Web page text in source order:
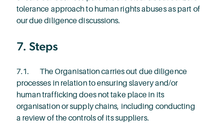
tolerance approach to human rights abuses as part of
our due diligence discussions.
7. Steps
7.1. The Organisation carries out due diligence
processes in relation to ensuring slavery and/or
human trafficking does not take place in its
organisation or supply chains, including conducting
a review of the controls of its suppliers.